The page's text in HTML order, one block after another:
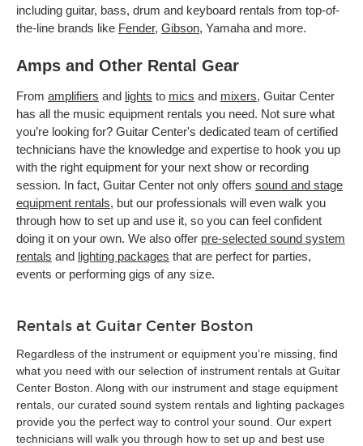
including guitar, bass, drum and keyboard rentals from top-of-
the-line brands like Fender, Gibson, Yamaha and more.
Amps and Other Rental Gear
From amplifiers and lights to mics and mixers, Guitar Center
has all the music equipment rentals you need. Not sure what
you’re looking for? Guitar Center's dedicated team of certified
technicians have the knowledge and expertise to hook you up
with the right equipment for your next show or recording
session. In fact, Guitar Center not only offers sound and stage
equipment rentals, but our professionals will even walk you
through how to set up and use it, so you can feel confident
doing it on your own. We also offer pre-selected sound system
rentals and lighting packages that are perfect for parties,
events or performing gigs of any size.
Rentals at Guitar Center Boston
Regardless of the instrument or equipment you’re missing, find
what you need with our selection of instrument rentals at Guitar
Center Boston. Along with our instrument and stage equipment
rentals, our curated sound system rentals and lighting packages
provide you the perfect way to control your sound. Our expert
technicians will walk you through how to set up and best use